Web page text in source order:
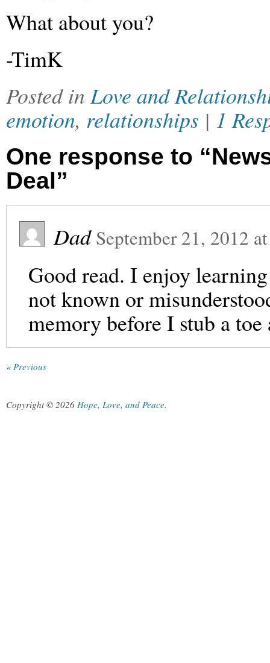
What about you?
-TimK
Posted inLove and
emotion, relationships | 1
One response to
Deal”
Dad September 21, 2012
Good read. I enjoy
not known or
memory before I stub a
« Previous
Copyright © 2026 Hope, Love, and Peace.